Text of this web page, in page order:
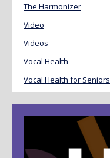
The Harmonizer
Video
Videos
Vocal Health
Vocal Health for Seniors